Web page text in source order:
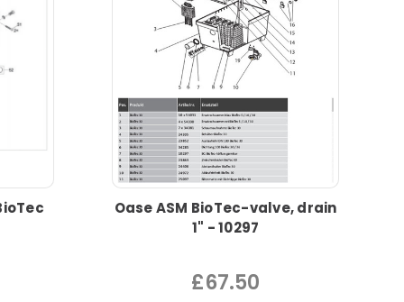
Oase ASM BioTec-valve, drain
1" - 10297
£67.50